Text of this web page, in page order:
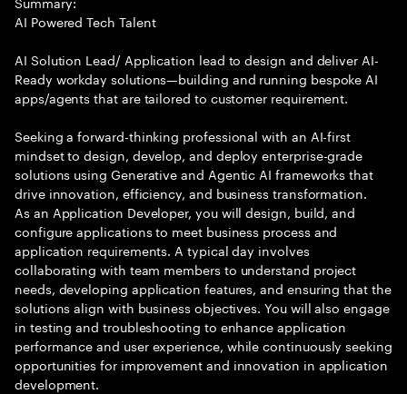
AI Powered Tech Talent
AI Solution Lead/ Application lead to design and deliver AI-
Ready workday solutions—building and running bespoke AI
apps/agents that are tailored to customer requirement.
Seeking a forward-thinking professional with an AI-first
mindset to design, develop, and deploy enterprise-grade
solutions using Generative and Agentic AI frameworks that
drive innovation, efficiency, and business transformation.
As an Application Developer, you will design, build, and
configure applications to meet business process and
application requirements. A typical day involves
collaborating with team members to understand project
needs, developing application features, and ensuring that the
solutions align with business objectives. You will also engage
in testing and troubleshooting to enhance application
performance and user experience, while continuously seeking
opportunities for improvement and innovation in application
development.